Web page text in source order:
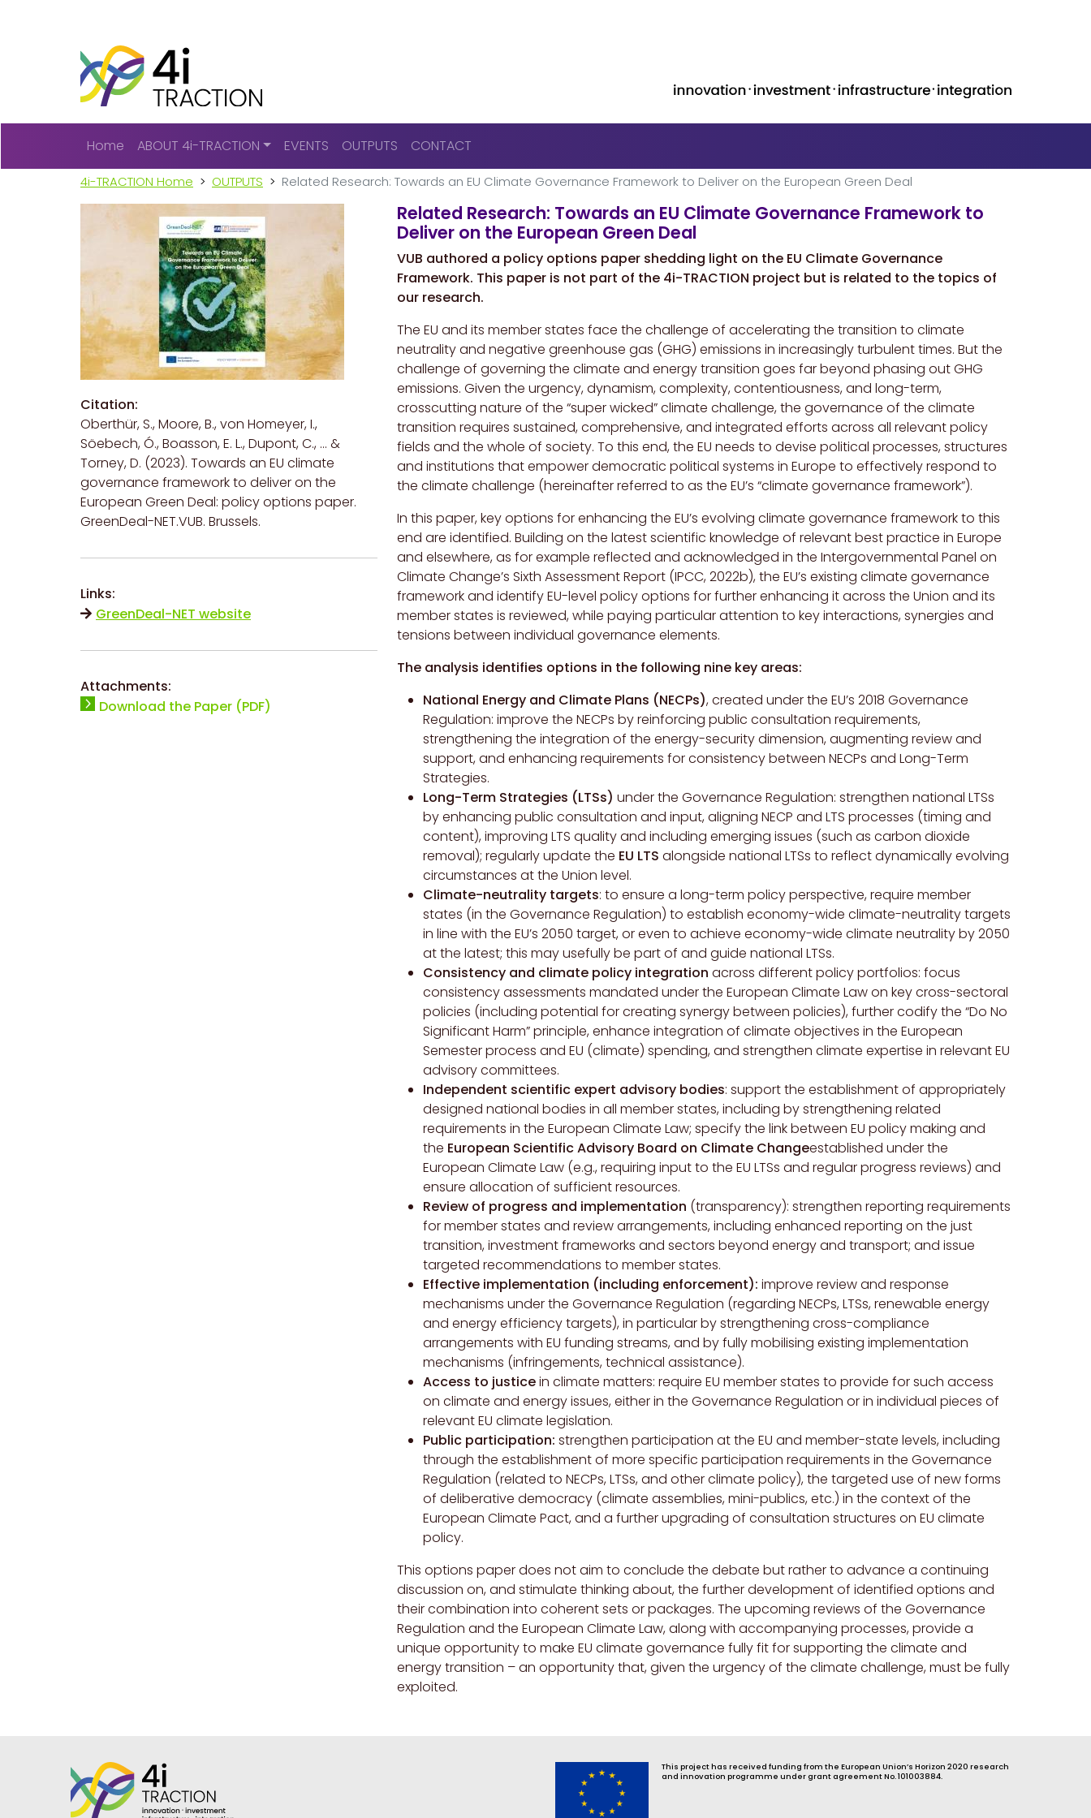
Main navigation
Home ABOUT 4i-TRACTION EVENTS OUTPUTS CONTACT
4i-TRACTION Home OUTPUTS Related Research: Towards an EU Climate Governance Framework to Deliver on the European Green Deal
Citation:
Oberthür, S., Moore, B., von Homeyer, I.,
Söebech, Ó., Boasson, E. L., Dupont, C., ... &
Torney, D. (2023). Towards an EU climate
governance framework to deliver on the
European Green Deal: policy options paper.
GreenDeal-NET.VUB. Brussels.
Links:
GreenDeal-NET website
Attachments:
Download the Paper (PDF)
Related Research: Towards an EU Climate Governance Framework to
Deliver on the European Green Deal
VUB authored a policy options paper shedding light on the EU Climate Governance
Framework. This paper is not part of the 4i-TRACTION project but is related to the topics of
our research.
The EU and its member states face the challenge of accelerating the transition to climate
neutrality and negative greenhouse gas (GHG) emissions in increasingly turbulent times. But the
challenge of governing the climate and energy transition goes far beyond phasing out GHG
emissions. Given the urgency, dynamism, complexity, contentiousness, and long-term,
crosscutting nature of the “super wicked” climate challenge, the governance of the climate
transition requires sustained, comprehensive, and integrated efforts across all relevant policy
fields and the whole of society. To this end, the EU needs to devise political processes, structures
and institutions that empower democratic political systems in Europe to effectively respond to
the climate challenge (hereinafter referred to as the EU’s “climate governance framework”).
In this paper, key options for enhancing the EU’s evolving climate governance framework to this
end are identified. Building on the latest scientific knowledge of relevant best practice in Europe
and elsewhere, as for example reflected and acknowledged in the Intergovernmental Panel on
Climate Change’s Sixth Assessment Report (IPCC, 2022b), the EU’s existing climate governance
framework and identify EU-level policy options for further enhancing it across the Union and its
member states is reviewed, while paying particular attention to key interactions, synergies and
tensions between individual governance elements.
The analysis identifies options in the following nine key areas:
National Energy and Climate Plans (NECPs), created under the EU’s 2018 Governance
Regulation: improve the NECPs by reinforcing public consultation requirements,
strengthening the integration of the energy-security dimension, augmenting review and
support, and enhancing requirements for consistency between NECPs and Long-Term
Strategies.
Long-Term Strategies (LTSs) under the Governance Regulation: strengthen national LTSs
by enhancing public consultation and input, aligning NECP and LTS processes (timing and
content), improving LTS quality and including emerging issues (such as carbon dioxide
removal); regularly update the EU LTS alongside national LTSs to reflect dynamically evolving
circumstances at the Union level.
Climate-neutrality targets: to ensure a long-term policy perspective, require member
states (in the Governance Regulation) to establish economy-wide climate-neutrality targets
in line with the EU’s 2050 target, or even to achieve economy-wide climate neutrality by 2050
at the latest; this may usefully be part of and guide national LTSs.
Consistency and climate policy integration across different policy portfolios: focus
consistency assessments mandated under the European Climate Law on key cross-sectoral
policies (including potential for creating synergy between policies), further codify the “Do No
Significant Harm” principle, enhance integration of climate objectives in the European
Semester process and EU (climate) spending, and strengthen climate expertise in relevant EU
advisory committees.
Independent scientific expert advisory bodies: support the establishment of appropriately
designed national bodies in all member states, including by strengthening related
requirements in the European Climate Law; specify the link between EU policy making and
the European Scientific Advisory Board on Climate Changeestablished under the
European Climate Law (e.g., requiring input to the EU LTSs and regular progress reviews) and
ensure allocation of sufficient resources.
Review of progress and implementation (transparency): strengthen reporting requirements
for member states and review arrangements, including enhanced reporting on the just
transition, investment frameworks and sectors beyond energy and transport; and issue
targeted recommendations to member states.
Effective implementation (including enforcement): improve review and response
mechanisms under the Governance Regulation (regarding NECPs, LTSs, renewable energy
and energy efficiency targets), in particular by strengthening cross-compliance
arrangements with EU funding streams, and by fully mobilising existing implementation
mechanisms (infringements, technical assistance).
Access to justicein climate matters: require EU member states to provide for such access
on climate and energy issues, either in the Governance Regulation or in individual pieces of
relevant EU climate legislation.
Public participation: strengthen participation at the EU and member-state levels, including
through the establishment of more specific participation requirements in the Governance
Regulation (related to NECPs, LTSs, and other climate policy), the targeted use of new forms
of deliberative democracy (climate assemblies, mini-publics, etc.) in the context of the
European Climate Pact, and a further upgrading of consultation structures on EU climate
policy.
This options paper does not aim to conclude the debate but rather to advance a continuing
discussion on, and stimulate thinking about, the further development of identified options and
their combination into coherent sets or packages. The upcoming reviews of the Governance
Regulation and the European Climate Law, along with accompanying processes, provide a
unique opportunity to make EU climate governance fully fit for supporting the climate and
energy transition – an opportunity that, given the urgency of the climate challenge, must be fully
exploited.
This project has received funding from the European Union’s Horizon 2020 research
and innovation programme under grant agreement No. 101003884.